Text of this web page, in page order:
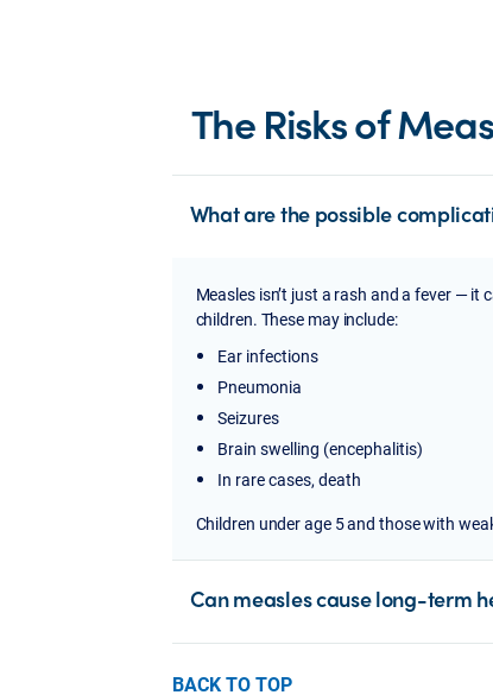
The Risks of
What are the possible
Measles isn’t just a rash and a fever —
children. These may include:
Ear infections
Pneumonia
Seizures
Brain swelling (encephalitis)
In rare cases, death
Children under age 5 and those with
Can measles cause long-term
BACK TO TOP